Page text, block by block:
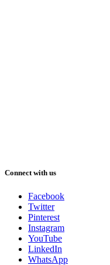
Connect with us
Facebook
Twitter
Pinterest
Instagram
YouTube
LinkedIn
WhatsApp